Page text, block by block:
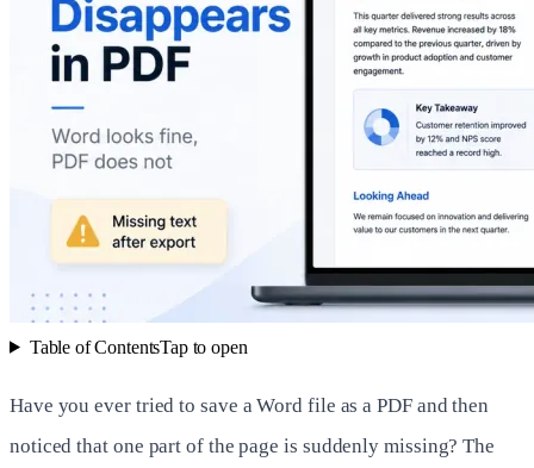
Table of ContentsTap to open
Have you ever tried to save a Word file as a PDF and then
noticed that one part of the page is suddenly missing? The